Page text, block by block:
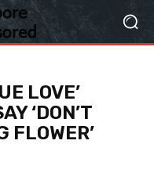
LOVE’
‘DON’T
FLOWER’